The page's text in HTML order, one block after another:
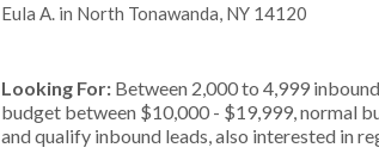
Eula A. in North Tonawanda, NY 14120
Looking For: Between 2,000 to 4,999
budget between $10,000 - $19,999, normal
and qualify inbound leads, also interested in